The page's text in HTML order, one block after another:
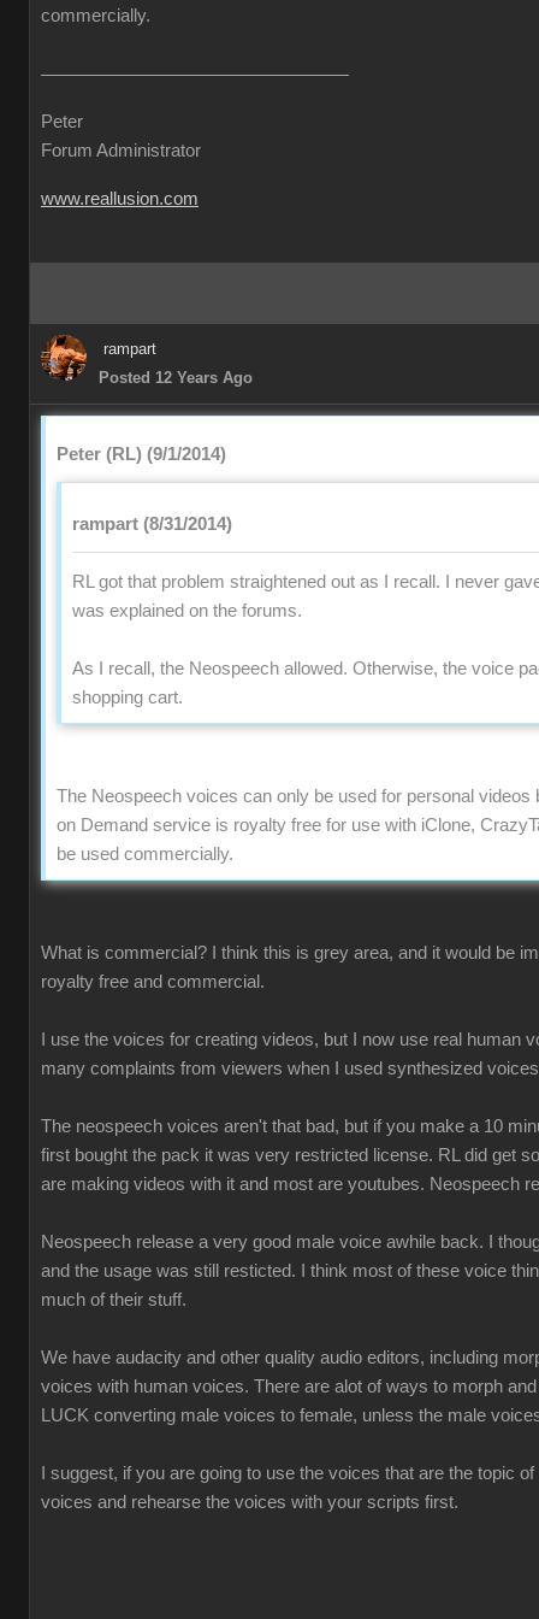
commercially.
Peter
Forum Administrator
www.reallusion.com
rampart
Posted 12 Years Ago
Peter (RL) (9/1/2014)
rampart (8/31/2014)
RL got that problem straightened out as I recall. I never
was explained on the forums.
As I recall, the Neospeech allowed. Otherwise, the voice
shopping cart.
The Neospeech voices can only be used for personal
on Demand service is royalty free for use with iClone,
be used commercially.
What is commercial? I think this is grey area, and it would be
royalty free and commercial.
I use the voices for creating videos, but I now use real human
many complaints from viewers when I used synthesized
The neospeech voices aren't that bad, but if you make a 10
first bought the pack it was very restricted license. RL did get
are making videos with it and most are youtubes. Neospeech
Neospeech release a very good male voice awhile back. I
and the usage was still resticted. I think most of these voice
much of their stuff.
We have audacity and other quality audio editors, including
voices with human voices. There are alot of ways to morph
LUCK converting male voices to female, unless the male
I suggest, if you are going to use the voices that are the topic
voices and rehearse the voices with your scripts first.